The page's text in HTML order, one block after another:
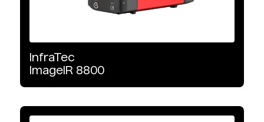
InfraTec
ImageIR 8800